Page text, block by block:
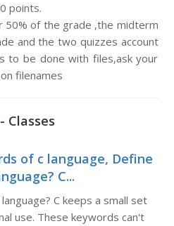
points.
50% of the grade ,the midterm
and the two quizzes account
to be done with files,ask your
filenames
Classes
of c language, Define
C...
C keeps a small set
use. These keywords can't